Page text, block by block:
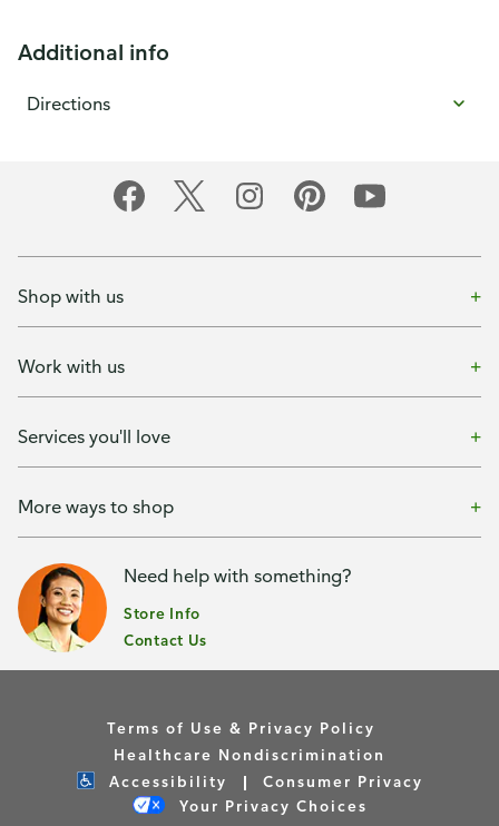
Additional info
Directions
Shop with us
Work with us
Services you'll love
More ways to shop
Need help with something?
Store Info
Contact Us
Terms of Use & Privacy Policy
Healthcare Nondiscrimination
Accessibility
Consumer Privacy
Your Privacy Choices